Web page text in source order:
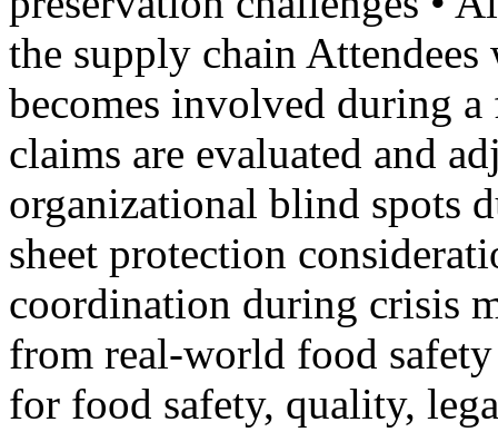
the supply chain
becomes involved during
claims are evaluated and
organizational blind spots
sheet protection
coordination during crisis
from real-world food safety
for food safety, quality,